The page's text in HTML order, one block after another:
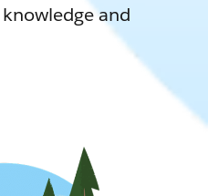
and